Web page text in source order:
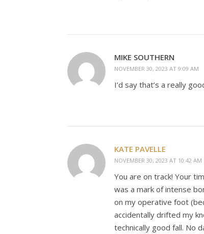
MIKE SOUTHERN
NOVEMBER 30, 2023 AT 9:09 AM
I’d say that’s a really
KATE PAVELLE
NOVEMBER 30, 2023 AT 10:42 AM
You are on track! Your
was a mark of intense
on my operative foot
accidentally drifted my
technically good fall. No